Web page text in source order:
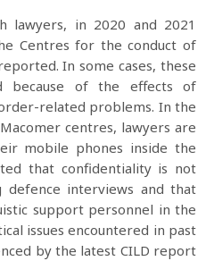
lawyers, in 2020 and 2021
Centres for the conduct of
In some cases, these
because of the effects of
related problems. In the
centres, lawyers are
mobile phones inside the
that confidentiality is not
defence interviews and that
support personnel in the
issues encountered in past
by the latest CILD report